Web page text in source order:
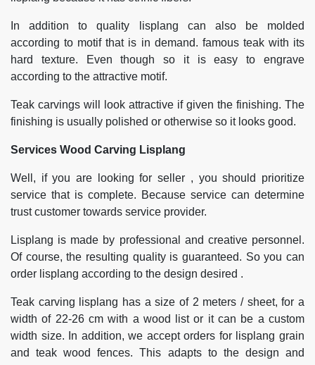
In addition to quality lisplang can also be molded
according to motif that is in demand. famous teak with its
hard texture. Even though so it is easy to engrave
according to the attractive motif.
Teak carvings will look attractive if given the finishing. The
finishing is usually polished or otherwise so it looks good.
Services Wood Carving Lisplang
Well, if you are looking for seller , you should prioritize
service that is complete. Because service can determine
trust customer towards service provider.
Lisplang is made by professional and creative personnel.
Of course, the resulting quality is guaranteed. So you can
order lisplang according to the design desired .
Teak carving lisplang has a size of 2 meters / sheet, for a
width of 22-26 cm with a wood list or it can be a custom
width size. In addition, we accept orders for lisplang grain
and teak wood fences. This adapts to the design and